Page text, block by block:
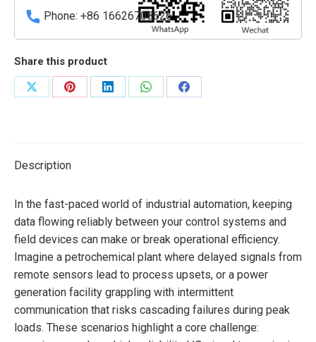
Phone: +86 16626708626
Share this product
Share
Share
Share
Share
Share
Description
In the fast-paced world of industrial automation, keeping
data flowing reliably between your control systems and
field devices can make or break operational efficiency.
Imagine a petrochemical plant where delayed signals from
remote sensors lead to process upsets, or a power
generation facility grappling with intermittent
communication that risks cascading failures during peak
loads. These scenarios highlight a core challenge: